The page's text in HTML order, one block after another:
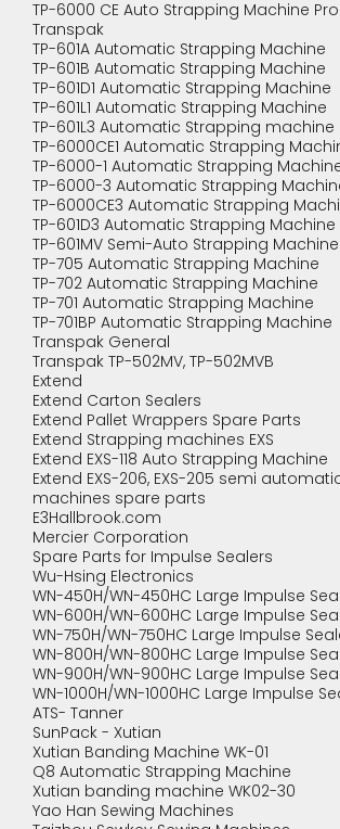
TP-6000 CE Auto Strapping Machine
Transpak
TP-601A Automatic Strapping Machine
TP-601B Automatic Strapping Machine
TP-601D1 Automatic Strapping Machine
TP-601L1 Automatic Strapping Machine
TP-601L3 Automatic Strapping machine
TP-6000CE1 Automatic Strapping
TP-6000-1 Automatic Strapping
TP-6000-3 Automatic Strapping
TP-6000CE3 Automatic Strapping
TP-601D3 Automatic Strapping Machine
TP-601MV Semi-Auto Strapping Machine
TP-705 Automatic Strapping Machine
TP-702 Automatic Strapping Machine
TP-701 Automatic Strapping Machine
TP-701BP Automatic Strapping Machine
Transpak General
Transpak TP-502MV, TP-502MVB
Extend
Extend Carton Sealers
Extend Pallet Wrappers Spare Parts
Extend Strapping machines EXS
Extend EXS-118 Auto Strapping Machine
Extend EXS-206, EXS-205 semi
machines spare parts
E3Hallbrook.com
Mercier Corporation
Spare Parts for Impulse Sealers
Wu-Hsing Electronics
WN-450H/WN-450HC Large Impulse
WN-600H/WN-600HC Large Impulse
WN-750H/WN-750HC Large Impulse
WN-800H/WN-800HC Large Impulse
WN-900H/WN-900HC Large Impulse
WN-1000H/WN-1000HC Large Impulse
ATS- Tanner
SunPack - Xutian
Xutian Banding Machine WK-01
Q8 Automatic Strapping Machine
Xutian banding machine WK02-30
Yao Han Sewing Machines